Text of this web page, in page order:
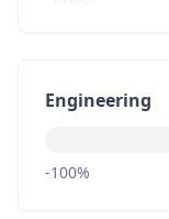
Engineering
-100%